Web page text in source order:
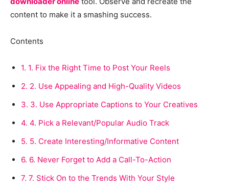
content to make it a smashing success.
Contents
1. 1. Fix the Right Time to Post Your Reels
2. 2. Use Appealing and High-Quality Videos
3. 3. Use Appropriate Captions to Your Creatives
4. 4. Pick a Relevant/Popular Audio Track
5. 5. Create Interesting/Informative Content
6. 6. Never Forget to Add a Call-To-Action
7. 7. Stick On to the Trends With Your Style